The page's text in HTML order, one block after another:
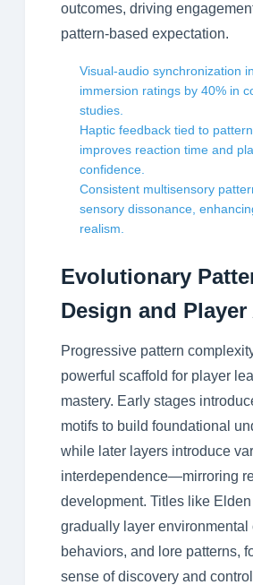
outcomes, driving
pattern-based expectation.
Visual-audio synchronization
immersion ratings by 40% in
studies.
Haptic feedback tied to
improves reaction time and
confidence.
Consistent multisensory
sensory dissonance,
realism.
Evolutionary
Design and
Progressive pattern
powerful scaffold for player
mastery. Early stages
motifs to build foundational
while later layers introduce
interdependence—mirroring
development. Titles like
gradually layer environmental
behaviors, and lore patterns,
sense of discovery and